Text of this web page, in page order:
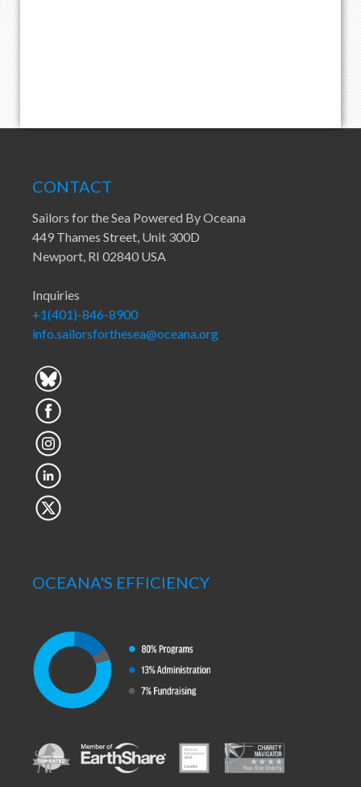
CONTACT
Sailors for the Sea Powered By Oceana
449 Thames Street, Unit 300D
Newport, RI 02840 USA
Inquiries
+1(401)-846-8900
info.sailorsforthesea@oceana.org
OCEANA'S EFFICIENCY